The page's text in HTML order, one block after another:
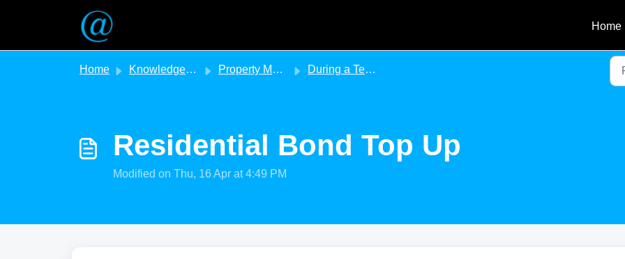
Home
Home Knowledge base Property Management During a Tenancy
Residential Bond Top Up
Modified on Thu, 16 Apr at 4:49 PM